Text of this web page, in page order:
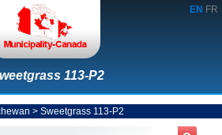
EN FR
113-P2
> Sweetgrass 113-P2